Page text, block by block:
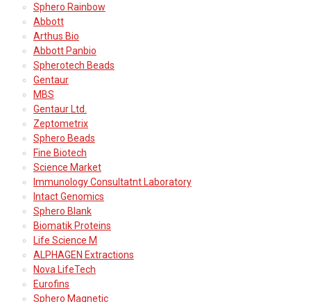
Sphero Rainbow
Abbott
Arthus Bio
Abbott Panbio
Spherotech Beads
Gentaur
MBS
Gentaur Ltd.
Zeptometrix
Sphero Beads
Fine Biotech
Science Market
Immunology Consultatnt Laboratory
Intact Genomics
Sphero Blank
Biomatik Proteins
Life Science M
ALPHAGEN Extractions
Nova LifeTech
Eurofins
Sphero Magnetic